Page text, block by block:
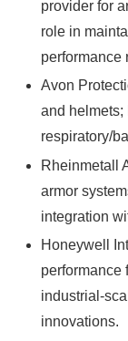
provider for
role in
performance
Avon
and helmets;
respiratory/
Rheinmetall
armor
integration
Honeywell
performance
industrial-
innovations.